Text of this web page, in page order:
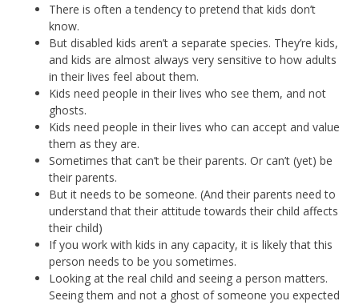
There is often a tendency to pretend that kids don’t
know.
But disabled kids aren’t a separate species. They’re kids,
and kids are almost always very sensitive to how adults
in their lives feel about them.
Kids need people in their lives who see them, and not
ghosts.
Kids need people in their lives who can accept and value
them as they are.
Sometimes that can’t be their parents. Or can’t (yet) be
their parents.
But it needs to be someone. (And their parents need to
understand that their attitude towards their child affects
their child)
If you work with kids in any capacity, it is likely that this
person needs to be you sometimes.
Looking at the real child and seeing a person matters.
Seeing them and not a ghost of someone you expected